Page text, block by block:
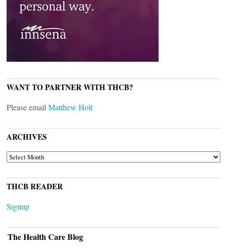
WANT TO PARTNER WITH THCB?
Please email Matthew Holt
ARCHIVES
ARCHIVES
THCB READER
Signup
The Health Care Blog